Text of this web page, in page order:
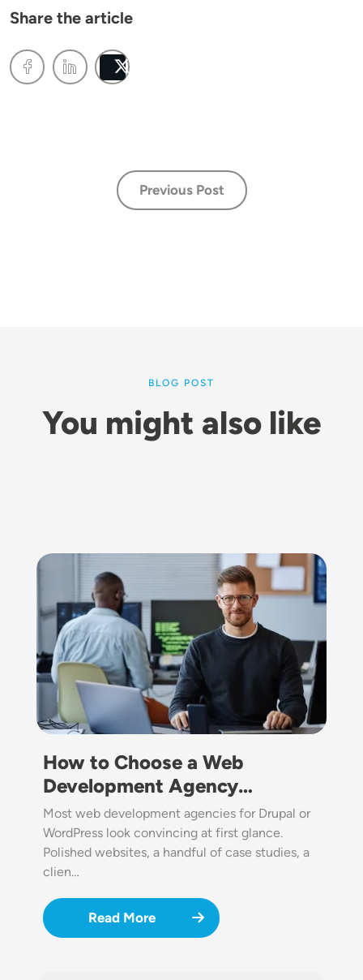
Share the article
Previous Post
BLOG POST
You might also like
Image
How to Choose a Web
Development Agency…
Most web development agencies for Drupal or
WordPress look convincing at first glance.
Polished websites, a handful of case studies, a
clien…
Read More